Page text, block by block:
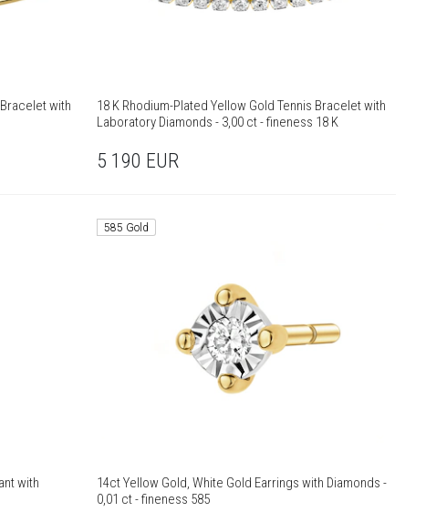
with
18 K Rhodium-Plated Yellow Gold Tennis Bracelet with
Laboratory Diamonds - 3,00 ct - fineness 18 K
5 190 EUR
with
585 Gold
14ct Yellow Gold, White Gold Earrings with Diamonds -
0,01 ct - fineness 585